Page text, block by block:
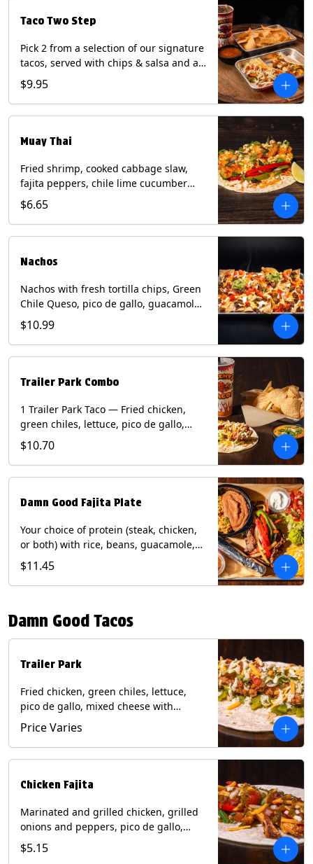
Taco Two Step
Pick 2 from a selection of our signature
tacos, served with chips & salsa and a
22oz drink.
$9.95
Muay Thai
Fried shrimp, cooked cabbage slaw,
fajita peppers, chile lime cucumber
spear, panang curry sauce, peanuts,
green onion and thai basil garnish on
flour tortilla with a lime wedge.
shellfish, soy, tree nuts, wheat.
$6.65
Nachos
Nachos with fresh tortilla chips, Green
Chile Queso, pico de gallo, guacamole,
sour cream, and choice of protein
(Chicken Fajita, Steak Fajita, Green
Chile Pork, or Brisket). Contains: milk,
$10.99
Trailer Park Combo
1 Trailer Park Taco — Fried chicken,
green chiles, lettuce, pico de gallo,
mixed cheese with poblano sauce on a
flour tortilla. 1/2 size Chips and Queso.
1 Regular fountain drink.
$10.70
Damn Good Fajita Plate
Your choice of protein (steak, chicken,
or both) with rice, beans, guacamole,
pico de gallo, fajita veggies, mixed
cheese, shredded lettuce, and sour
cream with a side of roja salsa on corn
Wheat.
$11.45
Damn Good Tacos
Trailer Park
Fried chicken, green chiles, lettuce,
pico de gallo, mixed cheese with
poblano sauce on a flour tortilla. Get it
Trashy -take off the lettuce and add
queso. Contains: Milk, Soy, Wheat,
Price Varies
Chicken Fajita
Marinated and grilled chicken, grilled
onions and peppers, pico de gallo,
mixed cheese with tomatillo salsa on a
flour tortilla. Contains: Milk, Soy, Wheat.
$5.15